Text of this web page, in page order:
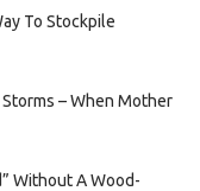
To Stockpile
– When Mother
Without A Wood-